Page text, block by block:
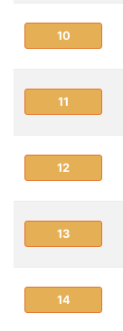
10
11
12
13
14